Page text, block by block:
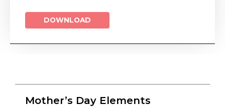
DOWNLOAD
Mother’s Day Elements